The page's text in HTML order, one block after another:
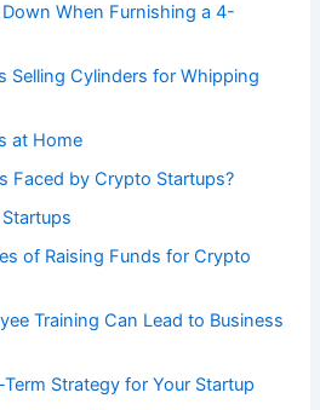
When Furnishing a 4-
Selling Cylinders for Whipping
at Home
Faced by Crypto Startups?
of Raising Funds for Crypto
Training Can Lead to Business
Strategy for Your Startup